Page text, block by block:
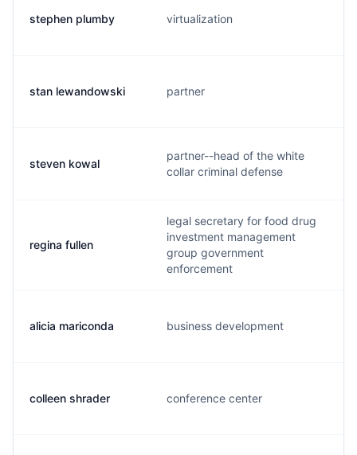
stephen plumby virtualization
stan lewandowski partner
steven kowal
partner--head of the white
collar criminal defense
regina fullen
legal secretary for food drug
investment management
group government
enforcement
alicia mariconda business development
colleen shrader conference center